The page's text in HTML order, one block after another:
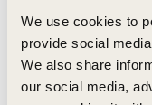
We use cookies to
provide social
We also share
our social media,
navigating the
landscape.
with Arabesque